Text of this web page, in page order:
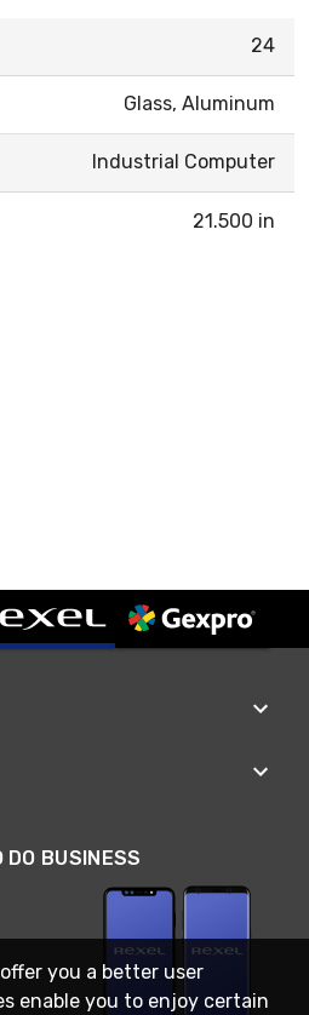
24
Glass, Aluminum
Industrial Computer
21.500 in
DO BUSINESS
you a better user
enable you to enjoy certain